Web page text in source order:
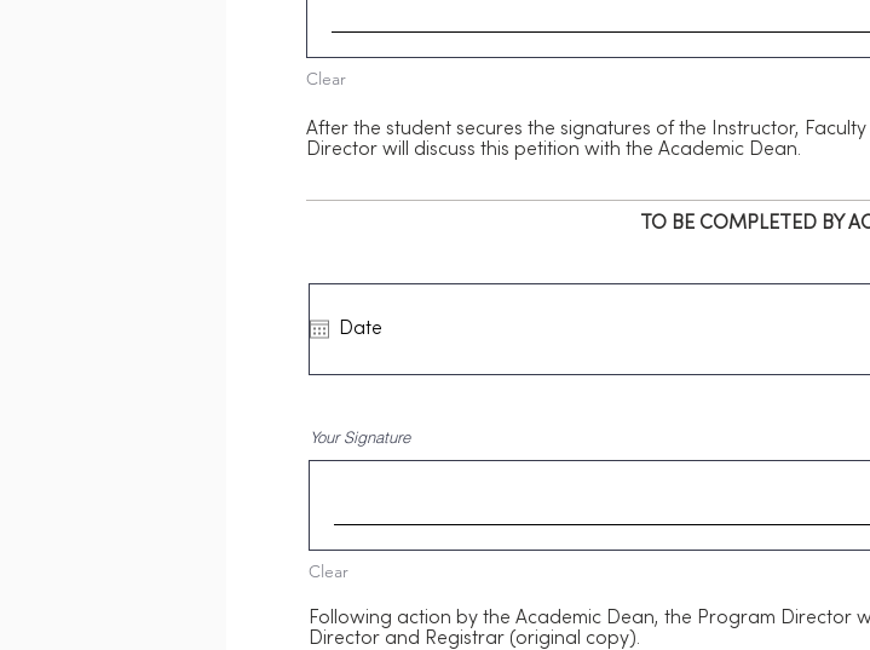
Clear
After the student secures the signatures of the Instructor,
Director will discuss this petition with the Academic Dean.
TO BE COMPLETED BY
Your Signature
Clear
Following action by the Academic Dean, the Program Director
Director and Registrar (original copy).